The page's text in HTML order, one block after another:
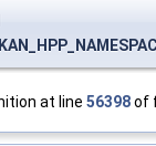
at line 56398of